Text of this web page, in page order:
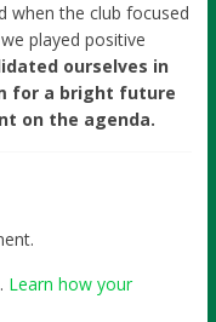
when the club focused
played positive
ourselves in
for a bright future
on the agenda.
Learn how your